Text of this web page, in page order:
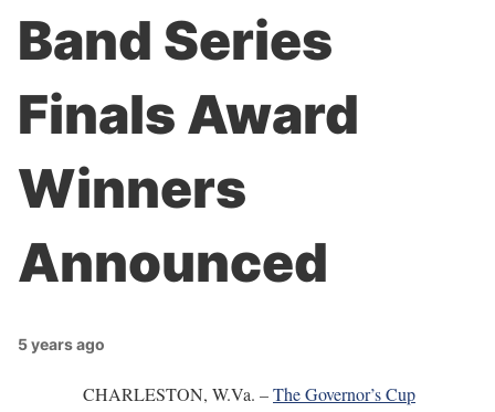
Band Series
Finals Award
Winners
Announced
5 years ago
CHARLESTON, W.Va. –The Governor’s Cup